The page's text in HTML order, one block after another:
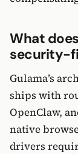
What
security-
Gulama’s
ships with
OpenClaw,
native
drivers